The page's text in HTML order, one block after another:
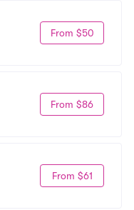
From $50
From $86
From $61